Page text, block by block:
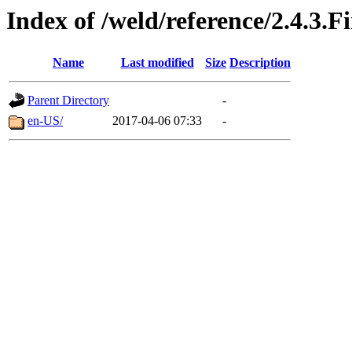
Index of /weld/reference/
Name Last modified Size Description
Parent Directory
-
en-US/
2017-04-06 07:33 -